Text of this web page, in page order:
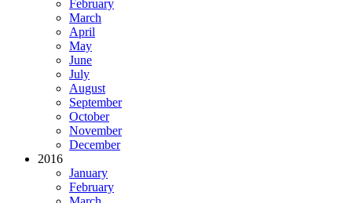
February
March
April
May
June
July
August
September
October
November
December
2016
January
February